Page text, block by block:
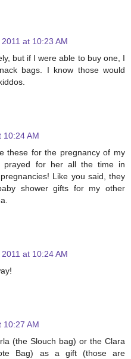
at 10:23 AM
but if I were able to buy one, I
bags. I know those would
10:24 AM
these for the pregnancy of my
prayed for her all the time in
Like you said, they
shower gifts for my other
at 10:24 AM
10:27 AM
(the Slouch bag) or the Clara
Bag) as a gift (those are